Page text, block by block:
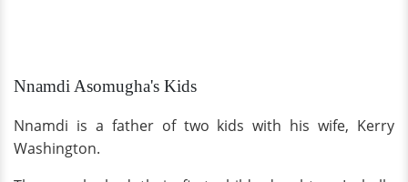
Nnamdi Asomugha's Kids
Nnamdi is a father of two kids with his wife, Kerry
Washington.